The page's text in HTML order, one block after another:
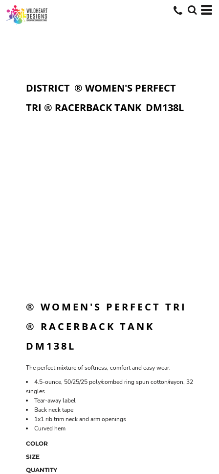
DISTRICT ® WOMEN'S PERFECT
TRI ® RACERBACK TANK DM138L
® WOMEN'S PERFECT TRI
® RACERBACK TANK
DM138L
The perfect mixture of softness, comfort and easy wear.
4.5-ounce, 50/25/25 poly/combed ring spun cotton/rayon, 32
singles
Tear-away label
Back neck tape
1x1 rib trim neck and arm openings
Curved hem
COLOR
SIZE
QUANTITY